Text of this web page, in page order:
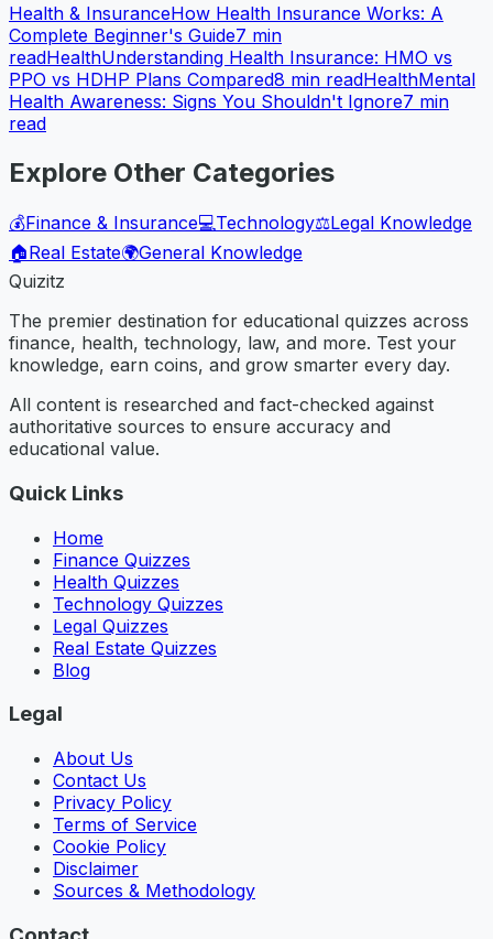
Health & InsuranceHow Health Insurance Works: A
Complete Beginner's Guide7 min
readHealthUnderstanding Health Insurance: HMO vs
PPO vs HDHP Plans Compared8 min readHealthMental
Health Awareness: Signs You Shouldn't Ignore7 min
read
Explore Other Categories
💰Finance & Insurance💻Technology⚖️Legal Knowledge
🏠Real Estate🌍General Knowledge
Quizitz
The premier destination for educational quizzes across
finance, health, technology, law, and more. Test your
knowledge, earn coins, and grow smarter every day.
All content is researched and fact-checked against
authoritative sources to ensure accuracy and
educational value.
Quick Links
Home
Finance Quizzes
Health Quizzes
Technology Quizzes
Legal Quizzes
Real Estate Quizzes
Blog
Legal
About Us
Contact Us
Privacy Policy
Terms of Service
Cookie Policy
Disclaimer
Sources & Methodology